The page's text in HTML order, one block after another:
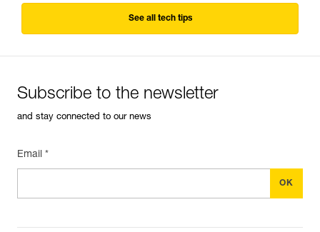
See all tech tips
Subscribe to the newsletter
and stay connected to our news
Email *